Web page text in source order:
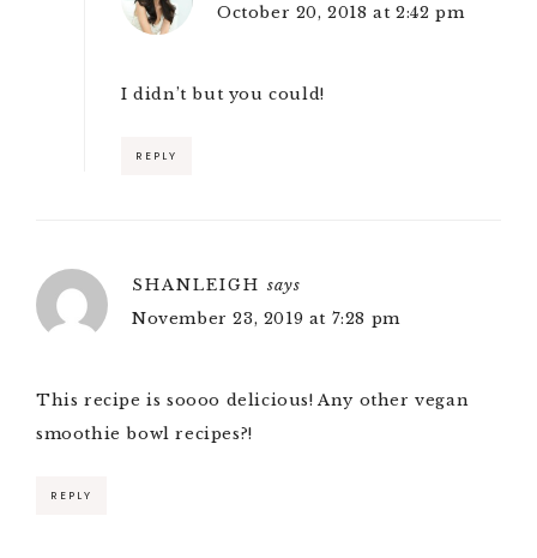
October 20, 2018 at 2:42 pm
I didn’t but you could!
REPLY
SHANLEIGH says
November 23, 2019 at 7:28 pm
This recipe is soooo delicious! Any other vegan
smoothie bowl recipes?!
REPLY